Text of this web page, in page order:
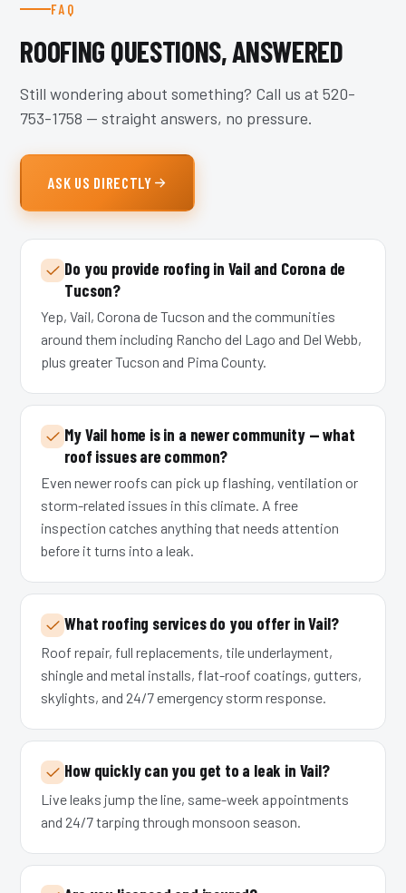
FAQ
ROOFING QUESTIONS, ANSWERED
Still wondering about something? Call us at520-
753-1758 — straight answers, no pressure.
ASK US DIRECTLY
Do you provide roofing in Vail and Corona de
Tucson?
Yep, Vail, Corona de Tucson and the communities
around them including Rancho del Lago and Del Webb,
plus greater Tucson and Pima County.
My Vail home is in a newer community — what
roof issues are common?
Even newer roofs can pick up flashing, ventilation or
storm-related issues in this climate. A free
inspection catches anything that needs attention
before it turns into a leak.
What roofing services do you offer in Vail?
Roof repair, full replacements, tile underlayment,
shingle and metal installs, flat-roof coatings, gutters,
skylights, and 24/7 emergency storm response.
How quickly can you get to a leak in Vail?
Live leaks jump the line, same-week appointments
and 24/7 tarping through monsoon season.